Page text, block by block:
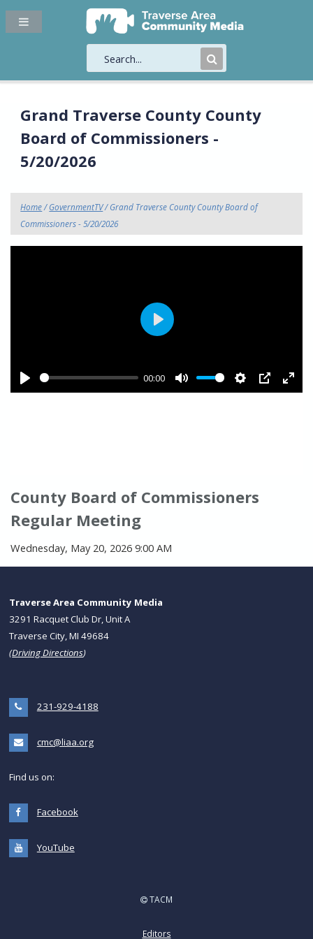
Submit
Grand Traverse County County
Board of Commissioners -
5/20/2026
Home/GovernmentTV/ Grand Traverse County County Board of
Commissioners - 5/20/2026
County Board of Commissioners
Regular Meeting
Wednesday, May 20, 2026 9:00 AM
Traverse Area Community Media
3291 Racquet Club Dr, Unit A
Traverse City, MI 49684
(Driving Directions)
231-929-4188
cmc@liaa.org
Find us on:
Facebook
YouTube
TACM
Editors